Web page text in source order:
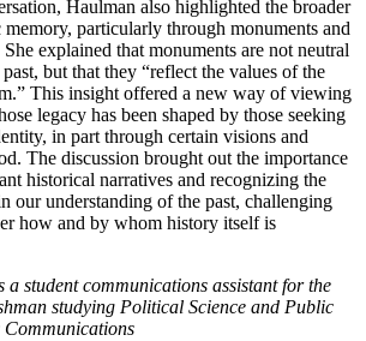
Haulman also highlighted the broader
particularly through monuments and
explained that monuments are not neutral
but that they “reflect the values of the
This insight offered a new way of viewing
legacy has been shaped by those seeking
in part through certain visions and
The discussion brought out the importance
historical narratives and recognizing the
our understanding of the past, challenging
how and by whom history itself is
a student communications assistant for the
studying Political Science and Public